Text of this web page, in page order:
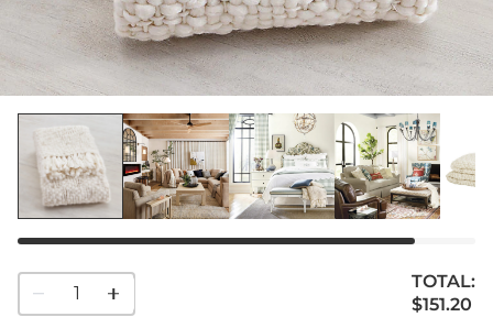
quantity
1
TOTAL:
$151.20
$151.20